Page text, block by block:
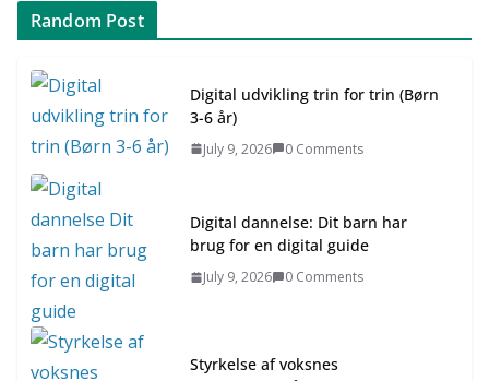
Random Post
Digital udvikling trin for trin (Børn
3-6 år)
July 9, 2026 0 Comments
Digital dannelse: Dit barn har
brug for en digital guide
July 9, 2026 0 Comments
Styrkelse af voksnes